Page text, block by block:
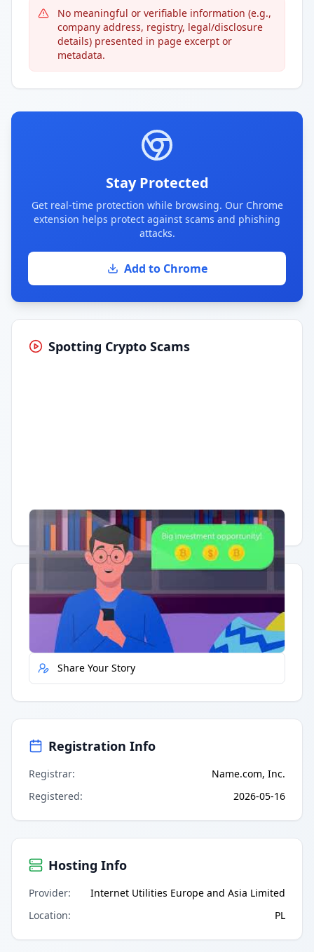
No meaningful or verifiable information (e.g.,
company address, registry, legal/disclosure
details) presented in page excerpt or
metadata.
Stay Protected
Get real-time protection while browsing. Our Chrome
extension helps protect against scams and phishing
attacks.
Add to Chrome
Spotting Crypto Scams
Having trouble? Watch on YouTube.
Quick Actions
Report Error
Share Your Story
Registration Info
Registrar:
Name.com, Inc.
Registered: 2026-05-16
Hosting Info
Provider:
Internet Utilities Europe and Asia Limited
Location: PL